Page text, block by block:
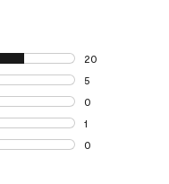
20
20 reviews with
5
5 reviews with 4
0
0 reviews with 3
1
1 review with 2
0